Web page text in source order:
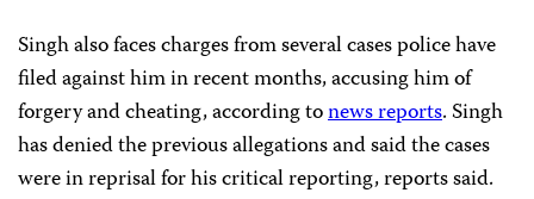
Singh also faces charges from several cases police have
filed against him in recent months, accusing him of
forgery and cheating, according tonews reports. Singh
has denied the previous allegations and said the cases
were in reprisal for his critical reporting, reports said.